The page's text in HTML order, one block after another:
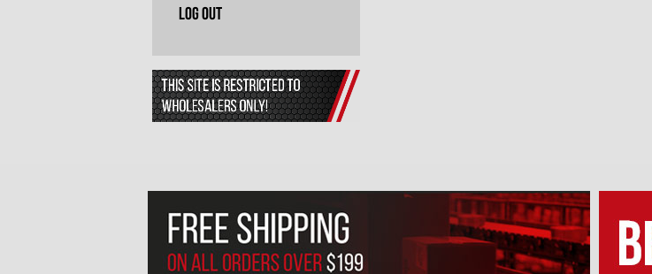
Log Out